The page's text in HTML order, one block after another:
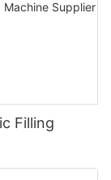
Filling